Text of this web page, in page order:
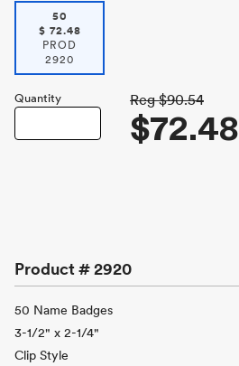
50
$ 72.48
PROD
2920
Quantity Reg $90.54
$72.48
Product #2920
50 Name Badges
3-1/2" x 2-1/4"
Clip Style